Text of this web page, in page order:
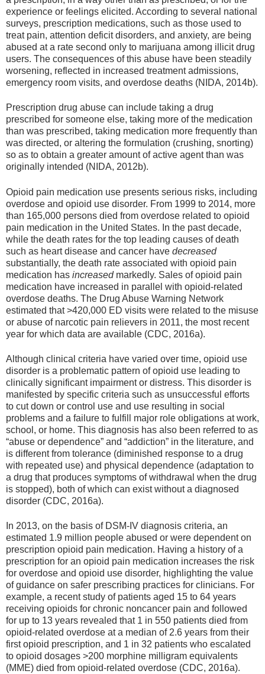
experience or feelings elicited. According to several national
surveys, prescription medications, such as those used to
treat pain, attention deficit disorders, and anxiety, are being
abused at a rate second only to marijuana among illicit drug
users. The consequences of this abuse have been steadily
worsening, reflected in increased treatment admissions,
emergency room visits, and overdose deaths (NIDA, 2014b).
Prescription drug abuse can include taking a drug
prescribed for someone else, taking more of the medication
than was prescribed, taking medication more frequently than
was directed, or altering the formulation (crushing, snorting)
so as to obtain a greater amount of active agent than was
originally intended (NIDA, 2012b).
Opioid pain medication use presents serious risks, including
overdose and opioid use disorder. From 1999 to 2014, more
than 165,000 persons died from overdose related to opioid
pain medication in the United States. In the past decade,
while the death rates for the top leading causes of death
such as heart disease and cancer have decreased
substantially, the death rate associated with opioid pain
medication has increasedmarkedly. Sales of opioid pain
medication have increased in parallel with opioid-related
overdose deaths. The Drug Abuse Warning Network
estimated that >420,000 ED visits were related to the misuse
or abuse of narcotic pain relievers in 2011, the most recent
year for which data are available (CDC, 2016a).
Although clinical criteria have varied over time, opioid use
disorder is a problematic pattern of opioid use leading to
clinically significant impairment or distress. This disorder is
manifested by specific criteria such as unsuccessful efforts
to cut down or control use and use resulting in social
problems and a failure to fulfill major role obligations at work,
school, or home. This diagnosis has also been referred to as
“abuse or dependence” and “addiction” in the literature, and
is different from tolerance (diminished response to a drug
with repeated use) and physical dependence (adaptation to
a drug that produces symptoms of withdrawal when the drug
is stopped), both of which can exist without a diagnosed
disorder (CDC, 2016a).
In 2013, on the basis of DSM-IV diagnosis criteria, an
estimated 1.9 million people abused or were dependent on
prescription opioid pain medication. Having a history of a
prescription for an opioid pain medication increases the risk
for overdose and opioid use disorder, highlighting the value
of guidance on safer prescribing practices for clinicians. For
example, a recent study of patients aged 15 to 64 years
receiving opioids for chronic noncancer pain and followed
for up to 13 years revealed that 1 in 550 patients died from
opioid-related overdose at a median of 2.6 years from their
first opioid prescription, and 1 in 32 patients who escalated
to opioid dosages >200 morphine milligram equivalents
(MME) died from opioid-related overdose (CDC, 2016a).